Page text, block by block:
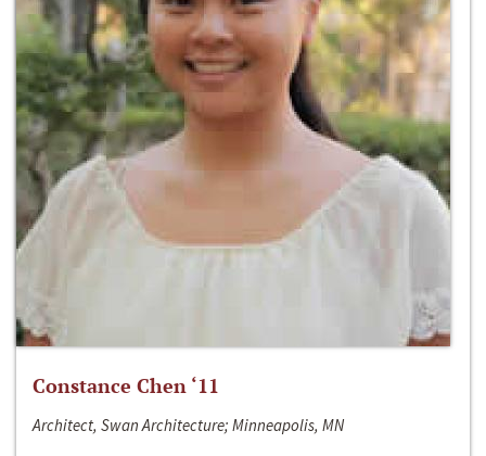
Constance Chen ‘11
Architect, Swan Architecture; Minneapolis, MN